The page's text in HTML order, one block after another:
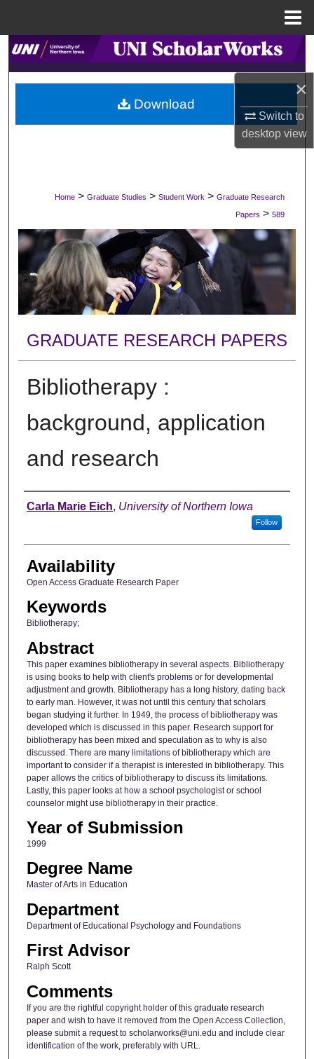
×
Switch to
desktopview
Search
Browse Collections
My Account
Digital Commons Network™
Home > Graduate Studies > Student Work > Graduate Research
Papers > 589
GRADUATE RESEARCH PAPERS
Bibliotherapy :
background, application
and research
Author
Carla Marie Eich, University of Northern Iowa
Follow
Availability
Open Access Graduate Research Paper
Keywords
Bibliotherapy;
Abstract
This paper examines bibliotherapy in several aspects. Bibliotherapy
is using books to help with client's problems or for developmental
adjustment and growth. Bibliotherapy has a long history, dating back
to early man. However, it was not until this century that scholars
began studying it further. In 1949, the process of bibliotherapy was
developed which is discussed in this paper. Research support for
bibliotherapy has been mixed and speculation as to why is also
discussed. There are many limitations of bibliotherapy which are
important to consider if a therapist is interested in bibliotherapy. This
paper allows the critics of bibliotherapy to discuss its limitations.
Lastly, this paper looks at how a school psychologist or school
counselor might use bibliotherapy in their practice.
Year of Submission
1999
Degree Name
Master of Arts in Education
Department
Department of Educational Psychology and Foundations
First Advisor
Ralph Scott
Comments
If you are the rightful copyright holder of this graduate research
paper and wish to have it removed from the Open Access Collection,
please submit a request to scholarworks@uni.edu and include clear
identification of the work, preferably with URL.
Download